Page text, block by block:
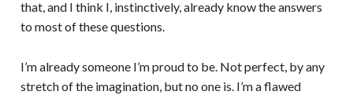
that, and I think I, instinctively, already know the answers
to most of these questions.
I’m already someone I’m proud to be. Not perfect, by any
stretch of the imagination, but no one is. I’m a flawed